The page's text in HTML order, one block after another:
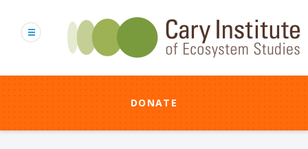
content
DONATE